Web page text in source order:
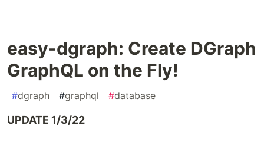
easy-dgraph: Create DGraph
GraphQL on the Fly!
#dgraph #graphql #database
UPDATE 1/3/22